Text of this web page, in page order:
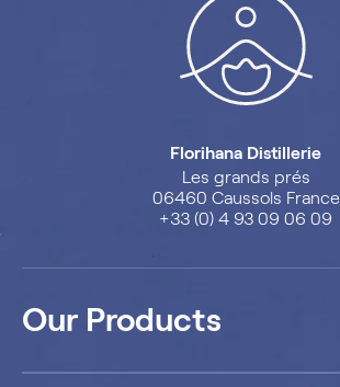
Florihana Distillerie
Les grands prés
06460 Caussols France
+33 (0) 4 93 09 06 09
Our Products